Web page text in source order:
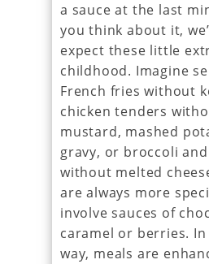
a sauce at the last
you think about it,
expect these little
childhood. Imagine
French fries without
chicken tenders
mustard, mashed
gravy, or broccoli
without melted
are always more
involve sauces of
caramel or berries.
way, meals are